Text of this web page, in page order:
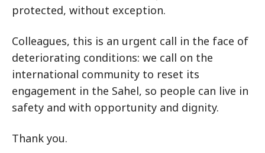
protected, without exception.
Colleagues, this is an urgent call in the face of
deteriorating conditions: we call on the
international community to reset its
engagement in the Sahel, so people can live in
safety and with opportunity and dignity.
Thank you.